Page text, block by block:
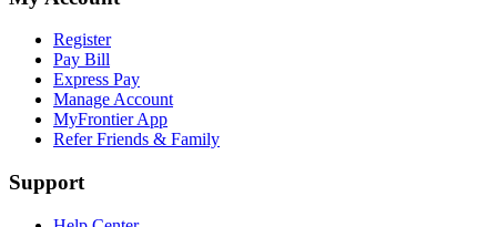
Register
Pay Bill
Express Pay
Manage Account
MyFrontier App
Refer Friends & Family
Support